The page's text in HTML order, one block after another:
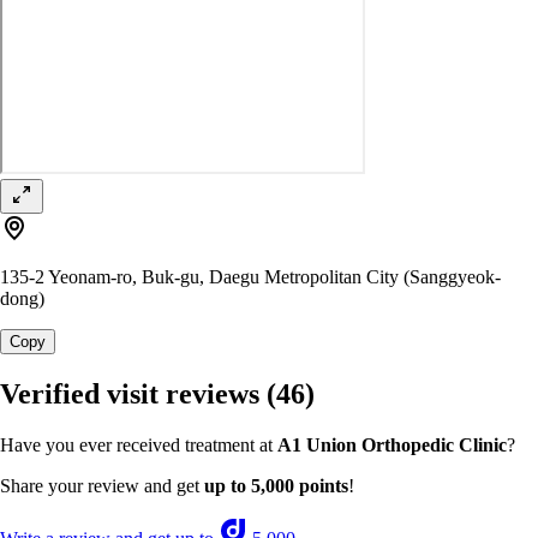
135-2 Yeonam-ro, Buk-gu, Daegu Metropolitan City (Sanggyeok-
dong)
Copy
Verified visit reviews (46)
Have you ever received treatment at A1 Union Orthopedic Clinic?
Share your review and get up to 5,000 points!